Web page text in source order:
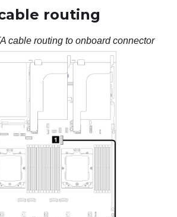
cable routing
cable routing to onboard connector